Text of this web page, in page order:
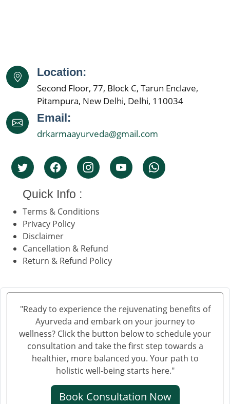
Location:
Second Floor, 77, Block C, Tarun Enclave,
Pitampura, New Delhi, Delhi, 110034
Email:
drkarmaayurveda@gmail.com
Quick Info :
Terms & Conditions
Privacy Policy
Disclaimer
Cancellation & Refund
Return & Refund Policy
"Ready to experience the rejuvenating benefits of
Ayurveda and embark on your journey to
wellness? Click the button below to schedule your
consultation and take the first step towards a
healthier, more balanced you. Your path to
holistic well-being starts here."
Book Consultation Now